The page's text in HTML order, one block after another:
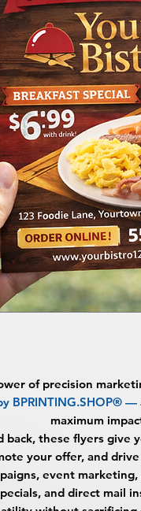
of precision
BPRINTING.SHOP®—
maximum
back, these flyers give
your offer, and
event
and direct mail